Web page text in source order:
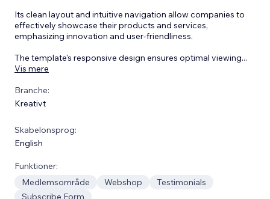
Its clean layout and intuitive navigation allow companies to
effectively showcase their products and services,
emphasizing innovation and user-friendliness.
The template's responsive design ensures optimal viewing...
Vis mere
Branche:
Kreativt
Skabelonsprog:
English
Funktioner:
Medlemsområde
Webshop
Testimonials
Subscribe Form